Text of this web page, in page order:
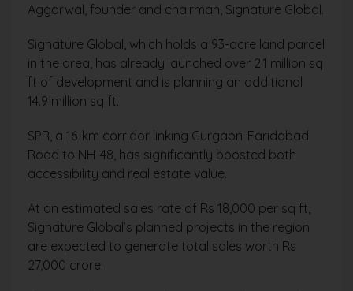
Aggarwal, founder and chairman, Signature Global.
Signature Global, which holds a 93-acre land parcel
in the area, has already launched over 2.1 million sq
ft of development and is planning an additional
14.9 million sq ft.
SPR, a 16-km corridor linking Gurgaon-Faridabad
Road to NH-48, has significantly boosted both
accessibility and real estate value.
At an estimated sales rate of Rs 18,000 per sq ft,
Signature Global’s planned projects in the region
are expected to generate total sales worth Rs
27,000 crore.